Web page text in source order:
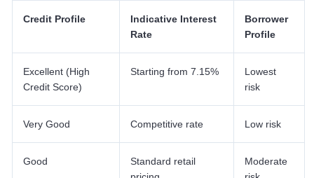
Credit Profile
Indicative Interest
Rate
Borrower
Profile
Excellent (High
Credit Score)
Starting from 7.15%
Lowest
risk
Very Good Competitive rate Low risk
Good
Standard retail
Moderate